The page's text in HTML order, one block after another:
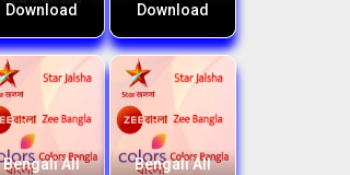
Download
Download
Bengali All
Bengali All